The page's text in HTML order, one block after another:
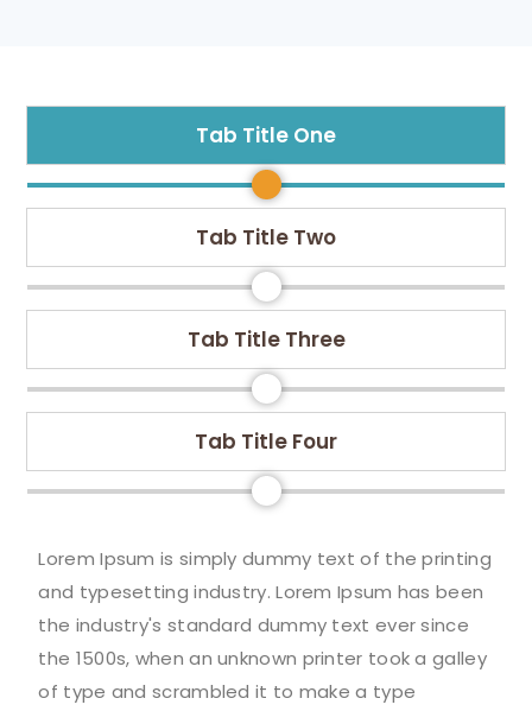
Tab Title One
Tab Title Two
Tab Title Three
Tab Title Four
Lorem Ipsum is simply dummy text of the printing
and typesetting industry. Lorem Ipsum has been
the industry's standard dummy text ever since
the 1500s, when an unknown printer took a galley
of type and scrambled it to make a type